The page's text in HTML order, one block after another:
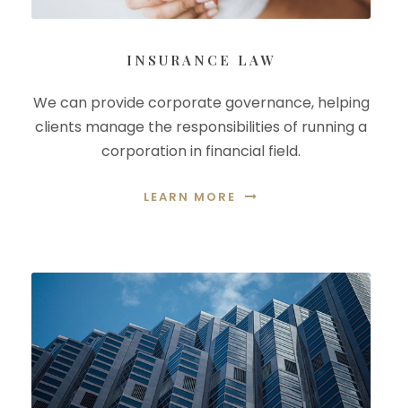
INSURANCE LAW
We can provide corporate governance, helping
clients manage the responsibilities of running a
corporation in financial field.
LEARN MORE